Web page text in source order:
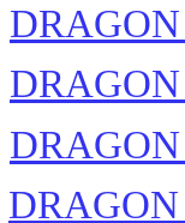
DRAGON
DRAGON
DRAGON